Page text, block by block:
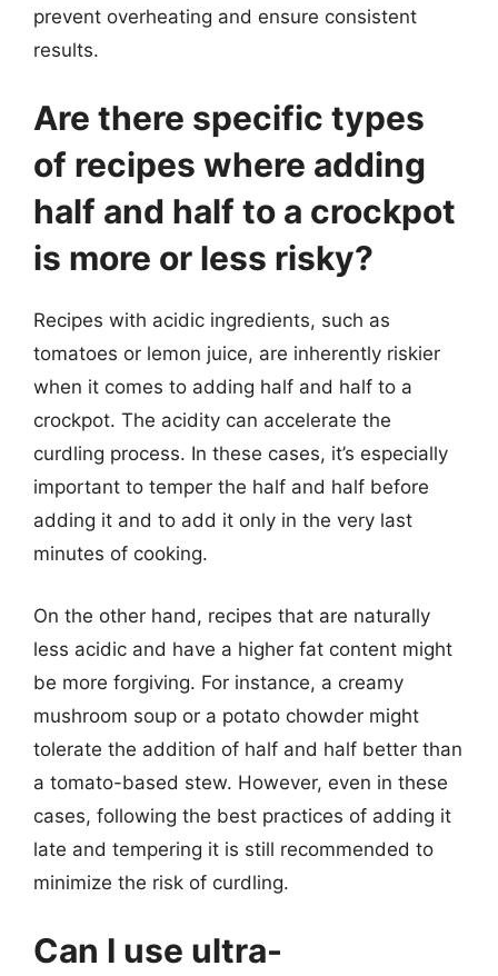
prevent overheating and ensure consistent
results.
Are there specific types
of recipes where adding
half and half to a crockpot
is more or less risky?
Recipes with acidic ingredients, such as
tomatoes or lemon juice, are inherently riskier
when it comes to adding half and half to a
crockpot. The acidity can accelerate the
curdling process. In these cases, it’s especially
important to temper the half and half before
adding it and to add it only in the very last
minutes of cooking.
On the other hand, recipes that are naturally
less acidic and have a higher fat content might
be more forgiving. For instance, a creamy
mushroom soup or a potato chowder might
tolerate the addition of half and half better than
a tomato-based stew. However, even in these
cases, following the best practices of adding it
late and tempering it is still recommended to
minimize the risk of curdling.
Can I use ultra-